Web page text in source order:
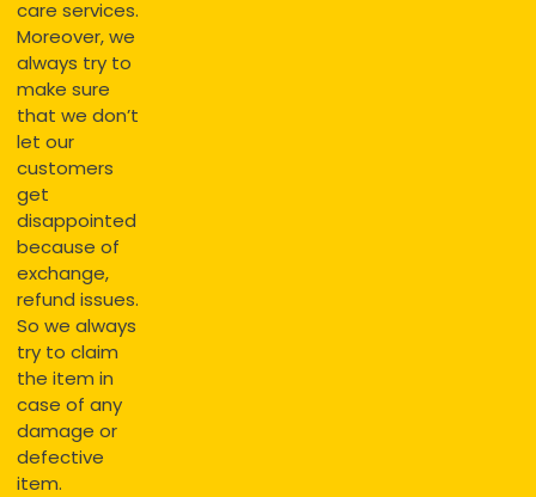
care services.
Moreover, we
always try to
make sure
that we don’t
let our
customers
get
disappointed
because of
exchange,
refund issues.
So we always
try to claim
the item in
case of any
damage or
defective
item.